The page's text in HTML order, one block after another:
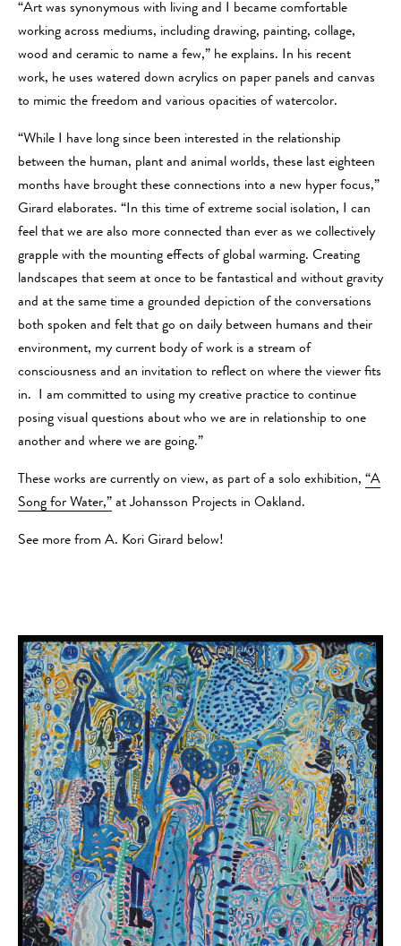
“Art was synonymous with living and I became comfortable
working across mediums, including drawing, painting, collage,
wood and ceramic to name a few,” he explains. In his recent
work, he uses watered down acrylics on paper panels and canvas
to mimic the freedom and various opacities of watercolor.
“While I have long since been interested in the relationship
between the human, plant and animal worlds, these last eighteen
months have brought these connections into a new hyper focus,”
Girard elaborates. “In this time of extreme social isolation, I can
feel that we are also more connected than ever as we collectively
grapple with the mounting effects of global warming. Creating
landscapes that seem at once to be fantastical and without gravity
and at the same time a grounded depiction of the conversations
both spoken and felt that go on daily between humans and their
environment, my current body of work is a stream of
consciousness and an invitation to reflect on where the viewer fits
in. I am committed to using my creative practice to continue
posing visual questions about who we are in relationship to one
another and where we are going.”
These works are currently on view, as part of a solo exhibition, “A
Song for Water,” at Johansson Projects in Oakland.
See more from A. Kori Girard below!